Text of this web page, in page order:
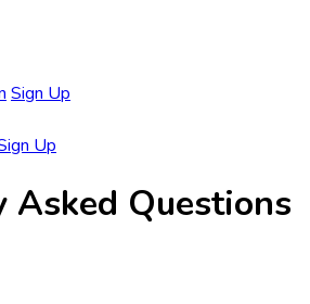
Sign Up
Up
Asked Questions